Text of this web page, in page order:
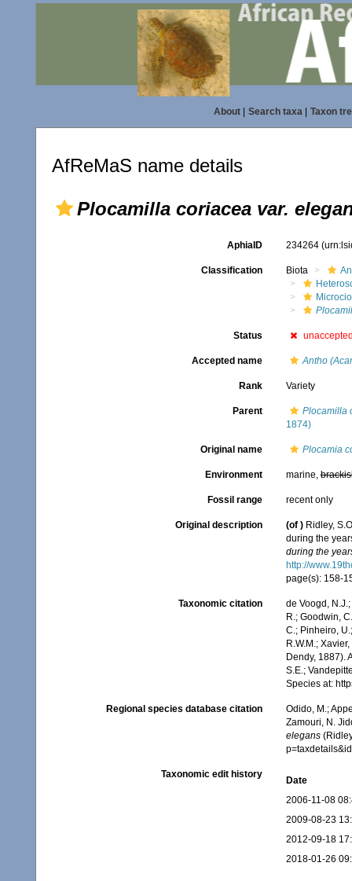
About| Search taxa| Taxon
AfReMaS name details
Plocamilla coriacea var.
AphiaID 234264
Classification Biota
Status
Accepted name Antho
Rank Variety
Parent
Plocamilla
1874)
Original name Plocamia
Environment marine,
Fossil range recent only
Original description (of ) Ridley,
during the
during the
http://
page(s): 158-
Taxonomic citation
de Voogd,
R.; Goodwin,
C.; Pinheiro,
R.W.M.;
Dendy, 1887).
S.E.;
Species at:
Regional species database citation
Odido, M.;
Zamouri, N.
elegans
Taxonomic edit history
Date
2006-11-08
2009-08-23
2012-09-18
2018-01-26